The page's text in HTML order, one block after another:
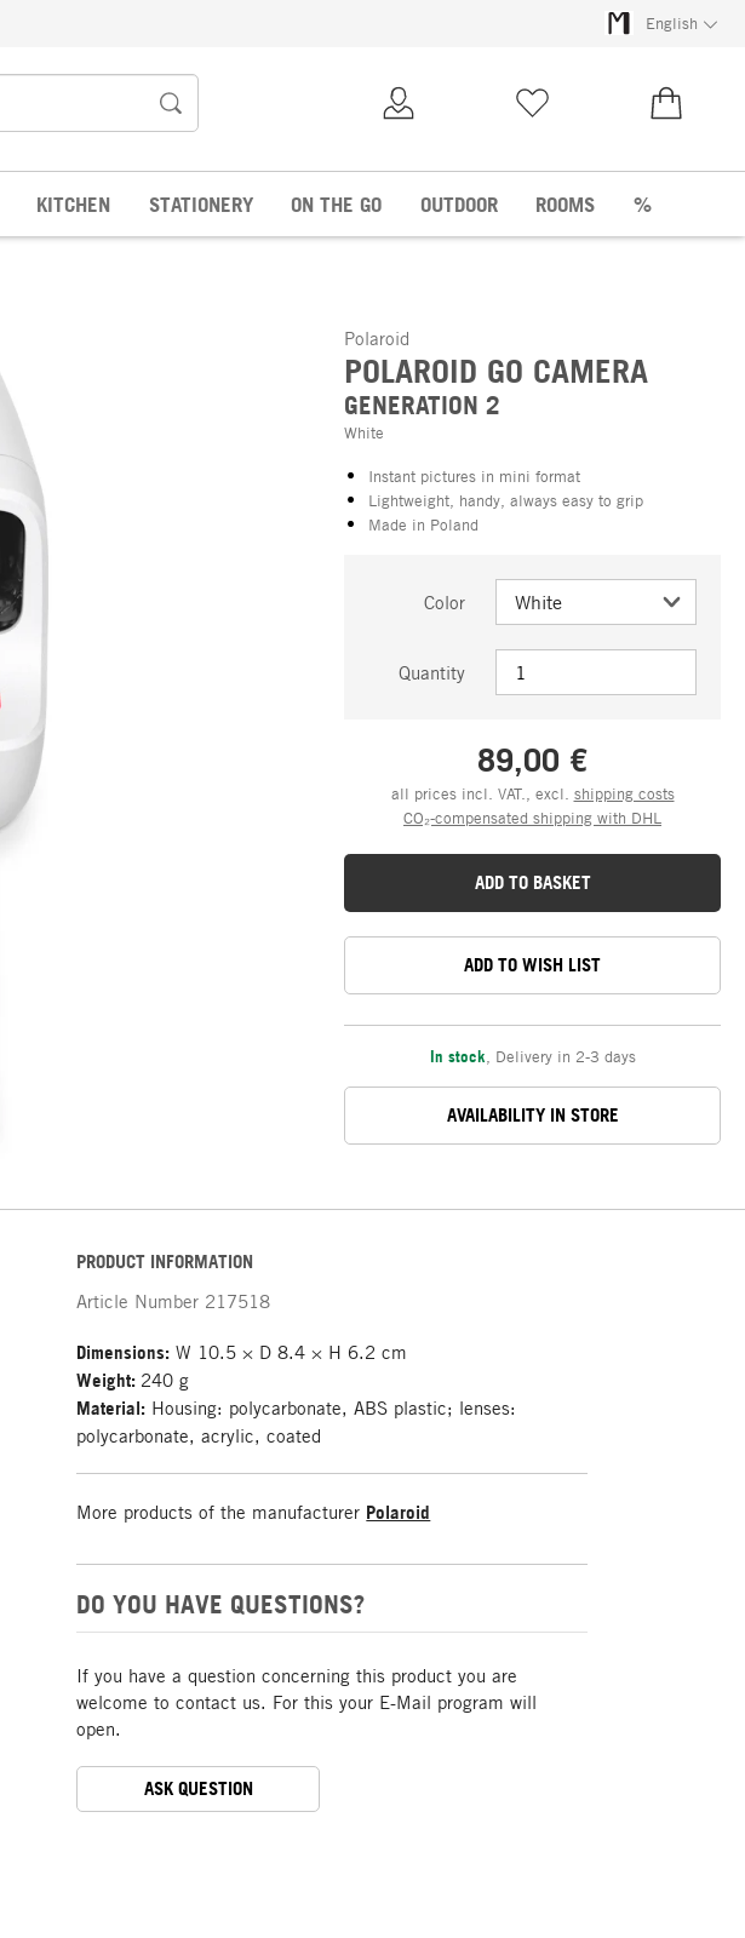
English
KITCHEN STATIONERY ON THE GO OUTDOOR ROOMS %
Polaroid
POLAROID GO CAMERA
GENERATION 2
White
Instant pictures in mini format
Lightweight, handy, always easy to grip
Made in Poland
Color
Quantity
89,00 €
all prices incl. VAT., excl. shipping costs
CO₂-compensated shipping with DHL
ADD TO BASKET
ADD TO WISH LIST
In stock Delivery in 2-3 days
AVAILABILITY IN STORE
PRODUCT INFORMATION
Article Number 217518
Dimensions: W 10.5 × D 8.4 × H 6.2 cm
Weight: 240 g
Material: Housing: polycarbonate, ABS plastic; lenses:
polycarbonate, acrylic, coated
More products of the manufacturer Polaroid
DO YOU HAVE QUESTIONS?
If you have a question concerning this product you are
welcome to contact us. For this your E-Mail program will
open.
ASK QUESTION